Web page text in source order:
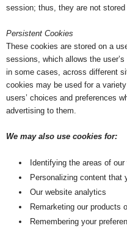
session; thus, they are not stored
Persistent Cookies
These cookies are stored on a
sessions, which allows the
in some cases, across different
cookies may be used for a
users’ choices and preferences
advertising to them.
We may also use cookies for:
Identifying the areas of
Personalizing content that
Our website analytics
Remarketing our products
Remembering your